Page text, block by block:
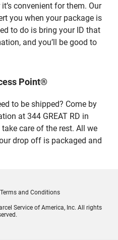
convenient for them. Our
you when your package is
to do is bring your ID that
and you’ll be good to
Point®
to be shipped? Come by
at 344 GREAT RD in
care of the rest. All we
drop off is packaged and
Terms and Conditions
Service of America, Inc. All rights